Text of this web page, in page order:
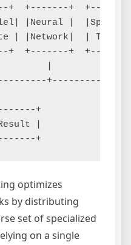
+  +-------+  +-------
|Neural |
| |Network|  | Tasks
+  +-------+  +-------
+----------+
+
|
optimizes
by distributing
set of specialized
on a single